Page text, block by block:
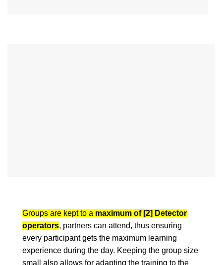
Groups are kept to a maximum of [2] Detector
operators, partners can attend, thus ensuring
every participant gets the maximum learning
experience during the day. Keeping the group size
small also allows for adapting the training to the